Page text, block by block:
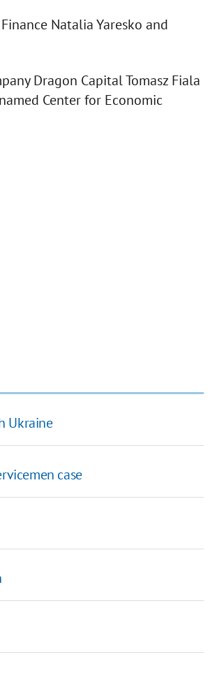
Natalia Yaresko and
Dragon Capital Tomasz Fiala
Center for Economic
Ukraine
case